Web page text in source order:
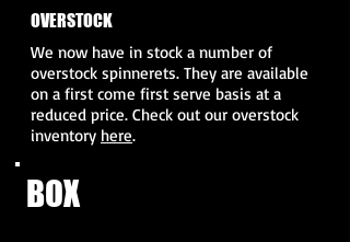
OVERSTOCK
We now have in stock a number of
overstock spinnerets. They are available
on a first come first serve basis at a
reduced price. Check out our overstock
inventory here.
BOX